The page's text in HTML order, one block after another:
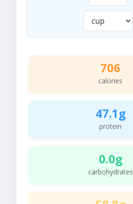
706
calories
47.1g
protein
0.0g
carbohydrates